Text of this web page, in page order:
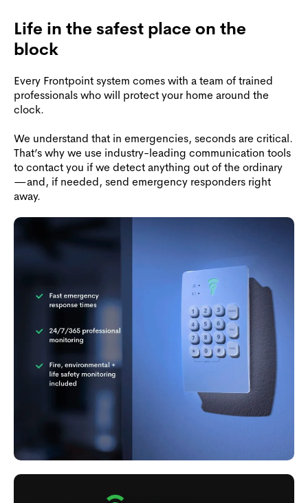
Life in the safest place on the
block
Every Frontpoint system comes with a team of trained
professionals who will protect your home around the
clock.
We understand that in emergencies, seconds are critical.
That’s why we use industry-leading communication tools
to contact you if we detect anything out of the ordinary
—and, if needed, send emergency responders right
away.